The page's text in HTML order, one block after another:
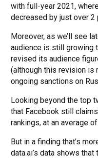
with full-year 2021,
decreased by just over 2
Moreover, as we’ll see
audience is still growing
revised its audience
(although this revision
ongoing sanctions on
Looking beyond the top
that Facebook still
rankings, at an average
But in a finding that’s
data.ai’s data shows